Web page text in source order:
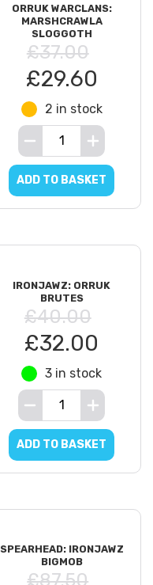
ORRUK WARCLANS:
MARSHCRAWLA
SLOGGOTH
£37.00
£29.60
2 in stock
ADD TO BASKET
IRONJAWZ: ORRUK
BRUTES
£40.00
£32.00
3 in stock
ADD TO BASKET
SPEARHEAD: IRONJAWZ
BIGMOB
£87.50